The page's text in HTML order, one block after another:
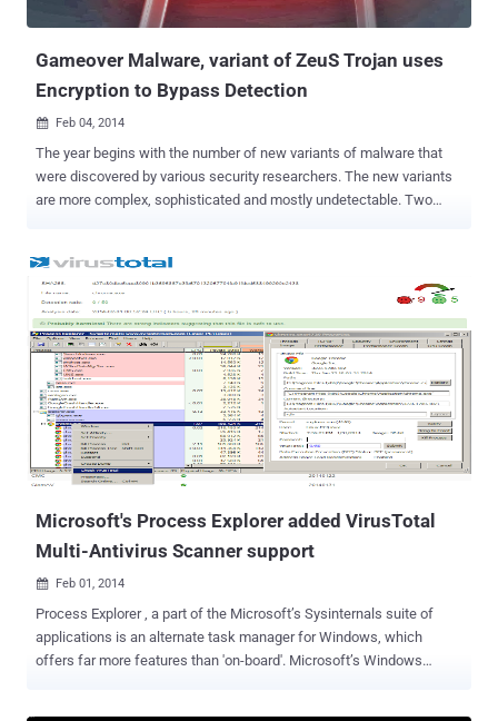
lead to various survey scams. The Malware threats also arr...
Gameover Malware, variant of ZeuS Trojan uses
Encryption to Bypass Detection
 Feb 04, 2014
The year begins with the number of new variants of malware that
were discovered by various security researchers. The new variants
are more complex, sophisticated and mostly undetectable. Two
phishing emails. GameOver makes fraudulent transactions from
your bank once installed in your system with the capability to
conduct Distributed Denial of Service, or DDoS, attack using a
botnet, which involves multiple computers flooding the financial
institution’s server with traffic in an effort to deny legitimate users
access to the site. But that wasn't the end; a new variant of the
same family of banking Trojan has been discovered by researchers
that are being delivered by cyber criminals to users’ machines,
making it easier for the banking malware to evade detection and
steal victim’s banking credentials. Malcovery's Gary Warner explains
Microsoft's Process Explorer added VirusTotal
Multi-Antivirus Scanner support
 Feb 01, 2014
Process Explorer , a part of the Microsoft’s Sysinternals suite of
applications is an alternate task manager for Windows, which
offers far more features than 'on-board'. Microsoft’s Windows